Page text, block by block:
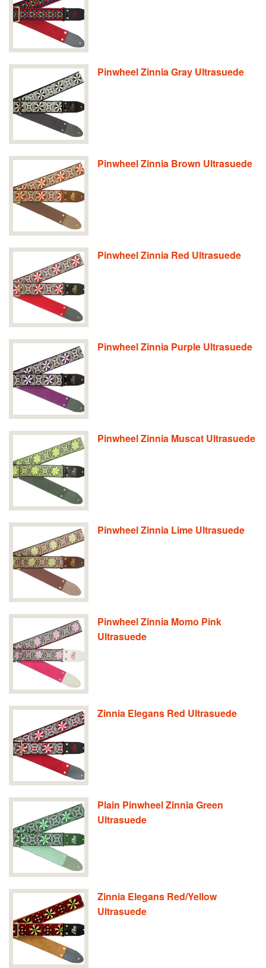
Pinwheel Zinnia Gray Ultrasuede
Pinwheel Zinnia Brown Ultrasuede
Pinwheel Zinnia Red Ultrasuede
Pinwheel Zinnia Purple Ultrasuede
Pinwheel Zinnia Muscat Ultrasuede
Pinwheel Zinnia Lime Ultrasuede
Pinwheel Zinnia Momo Pink
Ultrasuede
Zinnia Elegans Red Ultrasuede
Plain Pinwheel Zinnia Green
Ultrasuede
Zinnia Elegans Red/Yellow
Ultrasuede